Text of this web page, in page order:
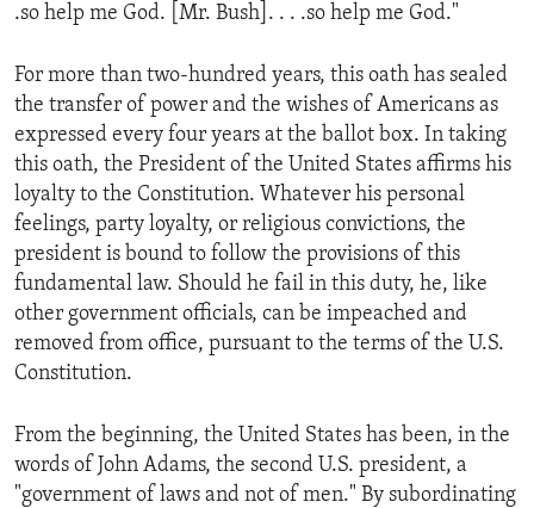
.so help me God. [Mr. Bush]. . . .so help me God."
For more than two-hundred years, this oath has sealed
the transfer of power and the wishes of Americans as
expressed every four years at the ballot box. In taking
this oath, the President of the United States affirms his
loyalty to the Constitution. Whatever his personal
feelings, party loyalty, or religious convictions, the
president is bound to follow the provisions of this
fundamental law. Should he fail in this duty, he, like
other government officials, can be impeached and
removed from office, pursuant to the terms of the U.S.
Constitution.
From the beginning, the United States has been, in the
words of John Adams, the second U.S. president, a
"government of laws and not of men." By subordinating